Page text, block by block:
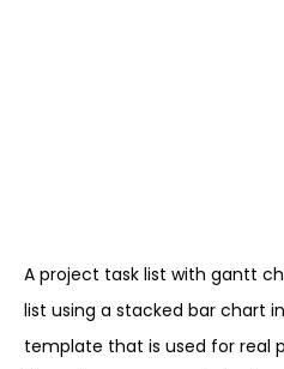
A project task list with gantt
list using a stacked bar chart
template that is used for real